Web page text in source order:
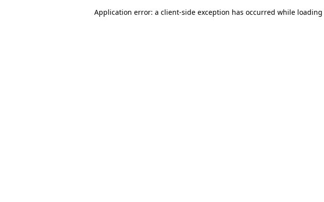
Application error: a client-side exception has occurred while loading